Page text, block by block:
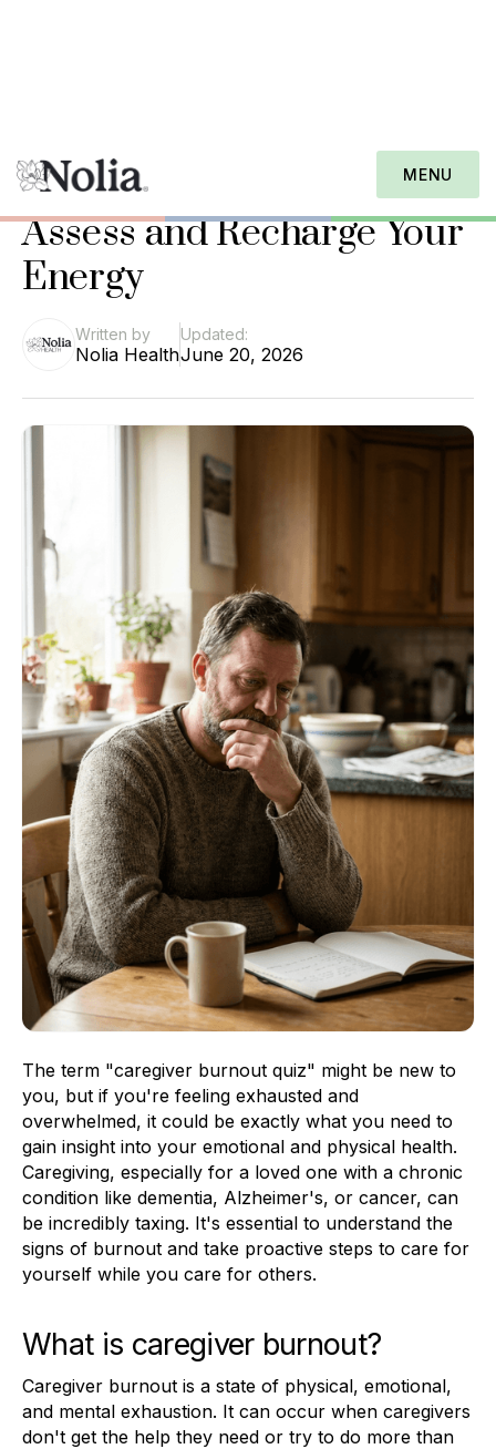
MENU
Caregiver Burnout Quiz:
Assess and Recharge Your
Energy
Written by
Nolia Health
Updated:
June 20, 2026
The term "caregiver burnout quiz" might be new to
you, but if you're feeling exhausted and
overwhelmed, it could be exactly what you need to
gain insight into your emotional and physical health.
Caregiving, especially for a loved one with a chronic
condition like dementia, Alzheimer's, or cancer, can
be incredibly taxing. It's essential to understand the
signs of burnout and take proactive steps to care for
yourself while you care for others.
What is caregiver burnout?
Caregiver burnout is a state of physical, emotional,
and mental exhaustion. It can occur when caregivers
don't get the help they need or try to do more than